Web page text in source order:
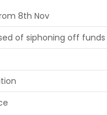
8th Nov
of siphoning off funds